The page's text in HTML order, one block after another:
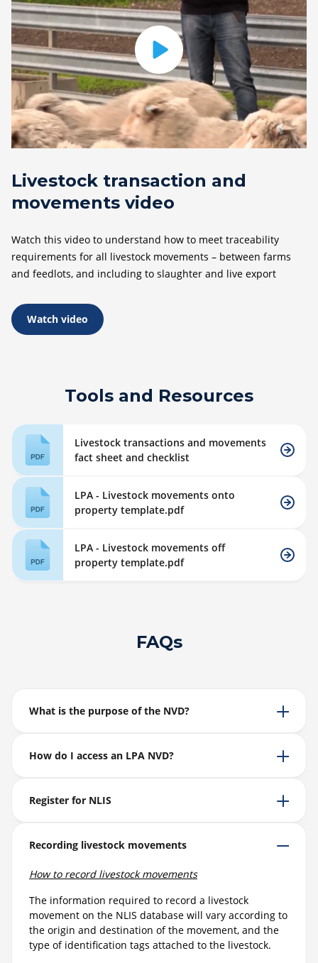
Livestock transaction and
movements video
Watch this video to understand how to meet traceability
requirements for all livestock movements – between farms
and feedlots, and including to slaughter and live export
Watch video
Tools and Resources
Livestock transactions and movements
fact sheet and checklist
LPA - Livestock movements onto
property template.pdf
LPA - Livestock movements off
property template.pdf
FAQs
What is the purpose of the NVD?
How do I access an LPA NVD?
Register for NLIS
Recording livestock movements
How to record livestock movements
The information required to record a livestock
movement on the NLIS database will vary according to
the origin and destination of the movement, and the
type of identification tags attached to the livestock.